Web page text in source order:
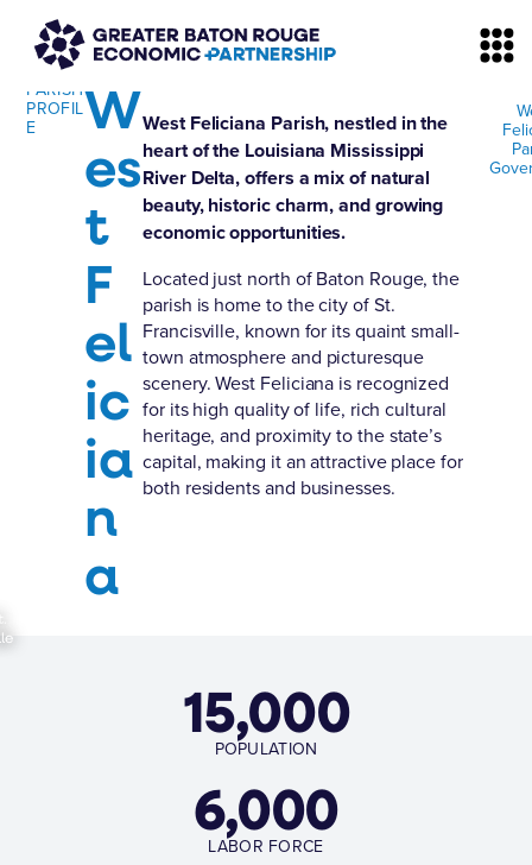
PARISH
PROFIL
E
W
es
t
F
el
ic
ia
n
a
West Feliciana Parish, nestled in the
heart of the Louisiana Mississippi
River Delta, offers a mix of natural
beauty, historic charm, and growing
economic opportunities.
Located just north of Baton Rouge, the
parish is home to the city of St.
Francisville, known for its quaint small-
town atmosphere and picturesque
scenery. West Feliciana is recognized
for its high quality of life, rich cultural
heritage, and proximity to the state’s
capital, making it an attractive place for
both residents and businesses.
POPULATION
15,000
LABOR FORCE
6,000